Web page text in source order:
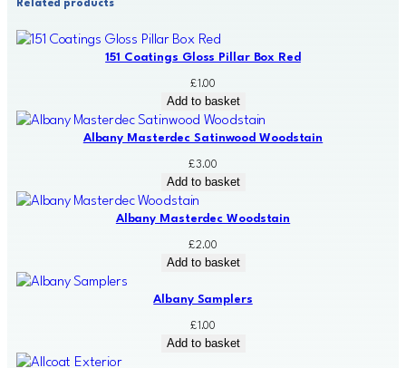
Related products
151 Coatings Gloss Pillar Box Red
£1.00
Add to basket
Albany Masterdec Satinwood Woodstain
£3.00
Add to basket
Albany Masterdec Woodstain
£2.00
Add to basket
Albany Samplers
£1.00
Add to basket